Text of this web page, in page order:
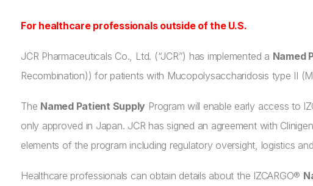
For healthcare professionals outside of the U.S.
JCR Pharmaceuticals Co., Ltd. (“JCR”) has implemented a Named
Recombination)) for patients with Mucopolysaccharidosis type II
The Named Patient Supply Program will enable early access to
only approved in Japan. JCR has signed an agreement with
elements of the program including regulatory oversight, logistics
Healthcare professionals can obtain details about the IZCARGO®